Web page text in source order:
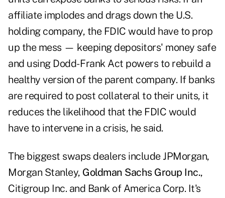
affiliate implodes and drags down the U.S.
holding company, the FDIC would have to prop
up the mess — keeping depositors' money safe
and using Dodd- Frank Act powers to rebuild a
healthy version of the parent company. If banks
are required to post collateral to their units, it
reduces the likelihood that the FDIC would
have to intervene in a crisis, he said.
The biggest swaps dealers include JPMorgan,
Morgan Stanley, Goldman Sachs Group Inc.,
Citigroup Inc. and Bank of America Corp. It's